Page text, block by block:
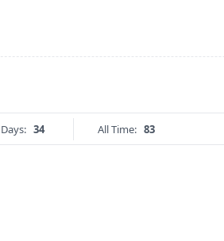
34 All Time: 83